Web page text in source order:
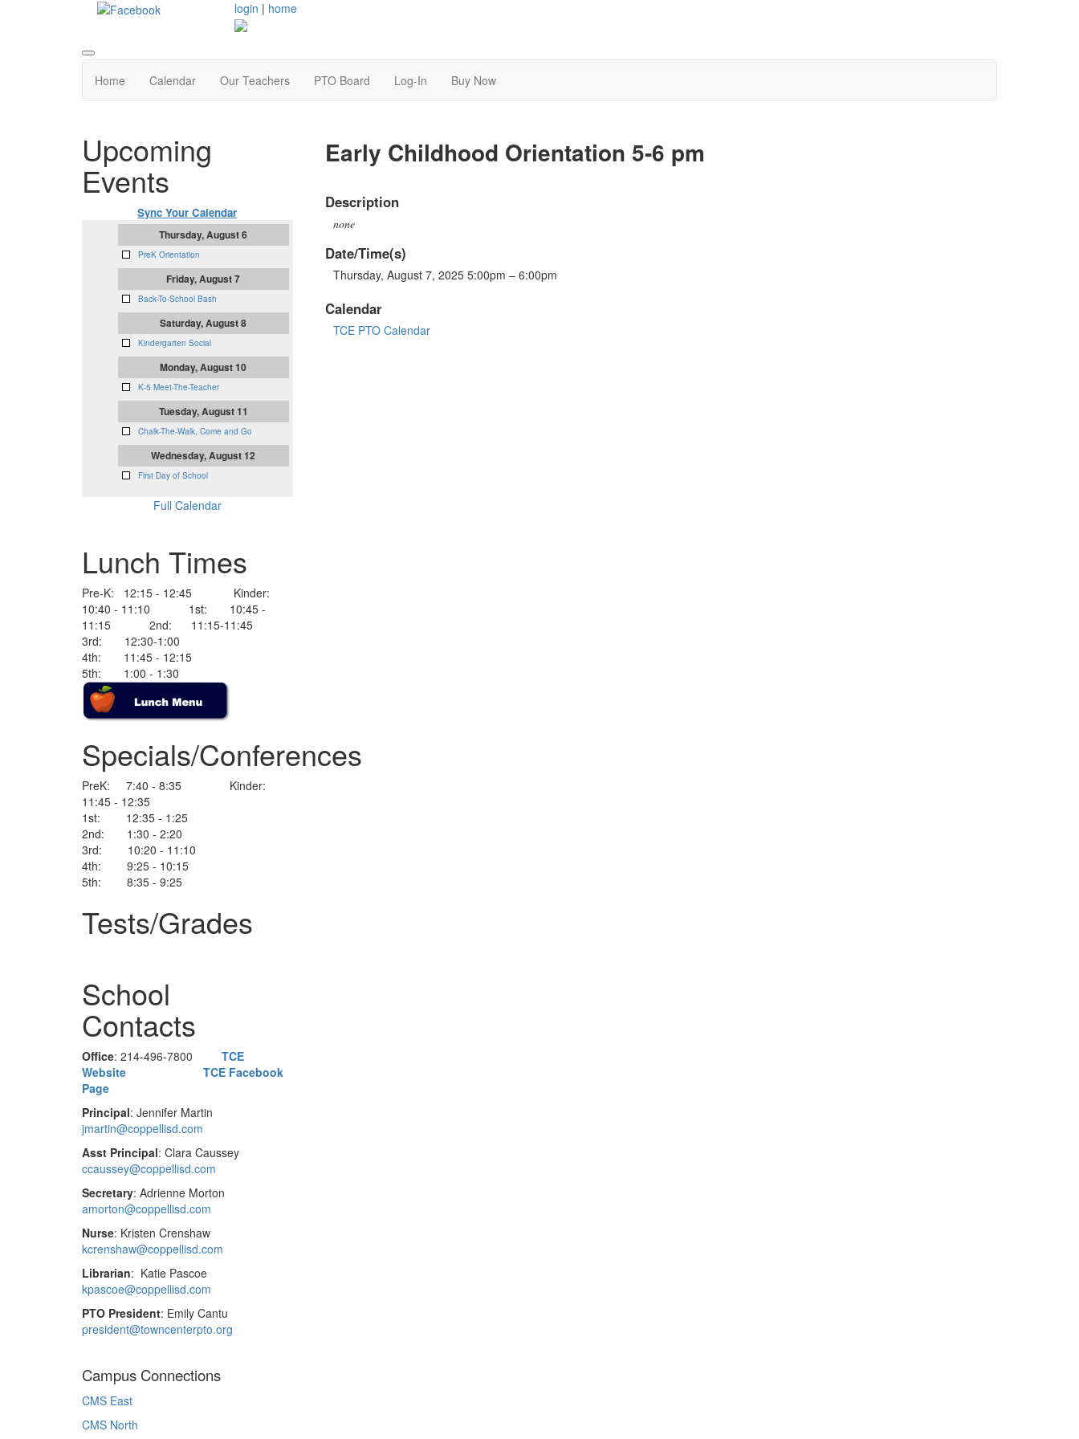
login | home
Home Calendar Our Teachers PTO Board Log-In Buy Now
Early Childhood Orientation 5-6 pm
Description
none
Date/Time(s)
Thursday, August 7, 2025 5:00pm – 6:00pm
Calendar
TCE PTO Calendar
Upcoming
Events
Sync Your Calendar
Thursday, August 6
PreK Orientation
Friday, August 7
Back-To-School Bash
Saturday, August 8
Kindergarten Social
Monday, August 10
K-5 Meet-The-Teacher
Tuesday, August 11
Chalk-The-Walk, Come and Go
Wednesday, August 12
First Day of School
Full Calendar
Lunch Times
Pre-K: 12:15 - 12:45 Kinder:
10:40 - 11:10 1st: 10:45 -
11:15 2nd: 11:15-11:45
3rd: 12:30-1:00
4th: 11:45 - 12:15
5th: 1:00 - 1:30
Specials/Conferences
PreK: 7:40 - 8:35 Kinder:
11:45 - 12:35
1st: 12:35 - 1:25
2nd: 1:30 - 2:20
3rd: 10:20 - 11:10
4th: 9:25 - 10:15
5th: 8:35 - 9:25
Tests/Grades
School
Contacts
Office: 214-496-7800 TCE
Website
TCE Facebook
Page
Principal: Jennifer Martin
jmartin@coppellisd.com
Asst Principal: Clara Caussey
ccaussey@coppellisd.com
Secretary: Adrienne Morton
amorton@coppellisd.com
Nurse: Kristen Crenshaw
kcrenshaw@coppellisd.com
Librarian: Katie Pascoe
kpascoe@coppellisd.com
PTO President: Emily Cantu
president@towncenterpto.org
Campus Connections
CMS East
CMS North